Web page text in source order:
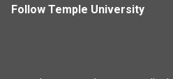
Follow Temple University